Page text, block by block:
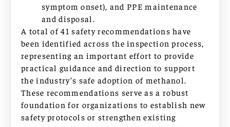
symptom onset), and PPE maintenance
and disposal.
A total of 41 safety recommendations have
been identified across the inspection process,
representing an important effort to provide
practical guidance and direction to support
the industry’s safe adoption of methanol.
These recommendations serve as a robust
foundation for organizations to establish new
safety protocols or strengthen existing